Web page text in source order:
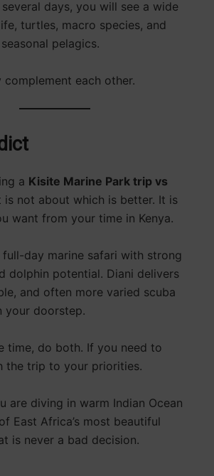
days, you will see a wide
turtles, macro species, and
pelagics.
complement each other.
a Kisite Marine Park trip vs
is not about which is better. It is
want from your time in Kenya.
day marine safari with strong
dolphin potential. Diani delivers
and often more varied scuba
your doorstep.
time, do both. If you need to
the trip to your priorities.
are diving in warm Indian Ocean
East Africa’s most beautiful
is never a bad decision.